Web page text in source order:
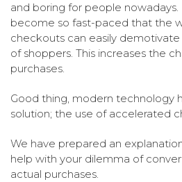
and boring for people nowadays.
become so fast-paced that the
checkouts can easily
of shoppers. This increases the
purchases.
Good thing, modern technology
solution; the use of accelerated
We have prepared an
help with your dilemma of
actual purchases.